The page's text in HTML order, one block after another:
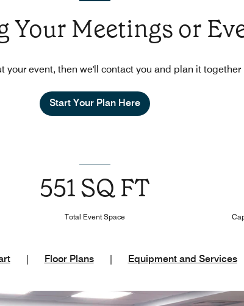
Your Meetings or
your event, then we'll contact you and plan it together
Start Your Plan Here
551 SQ FT
Total Event Space
Floor Plans Equipment and Services